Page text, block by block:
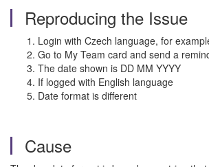
Reproducing the Issue
Login with Czech language, for
Go to My Team card and send a
The date shown is DD MM YYYY
If logged with English language
Date format is different
Cause